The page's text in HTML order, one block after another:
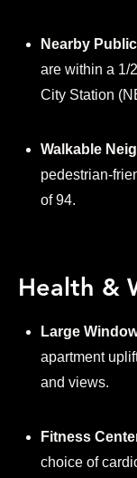
Nearby
are within a 1/
City Station
Walkable
pedestrian-
of 94.
Health &
Large
apartment
and views.
Fitness
choice of